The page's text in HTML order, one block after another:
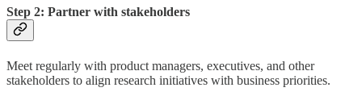
Step 2: Partner with stakeholders
Meet regularly with product managers, executives, and other
stakeholders to align research initiatives with business priorities.